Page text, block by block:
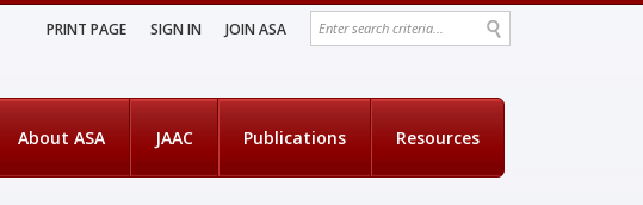
PRINT PAGE SIGN IN JOIN ASA
About ASA JAAC Publications Resources